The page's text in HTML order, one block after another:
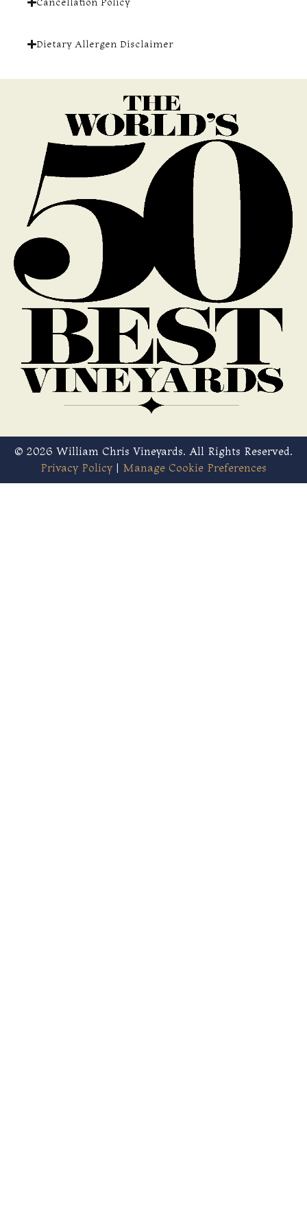
Cancellation Policy
Dietary Allergen Disclaimer
© 2026 William Chris Vineyards. All Rights Reserved.
Privacy Policy| Manage Cookie Preferences